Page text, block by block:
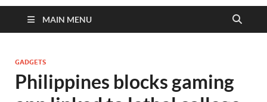
MAIN MENU
GADGETS
Philippines blocks gaming